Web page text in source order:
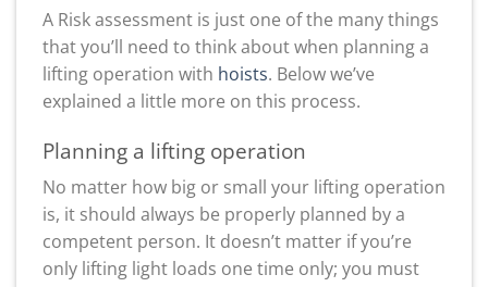
A Risk assessment is just one of the many things
that you’ll need to think about when planning a
lifting operation with hoists. Below we’ve
explained a little more on this process.
Planning a lifting operation
No matter how big or small your lifting operation
is, it should always be properly planned by a
competent person. It doesn’t matter if you’re
only lifting light loads one time only; you must